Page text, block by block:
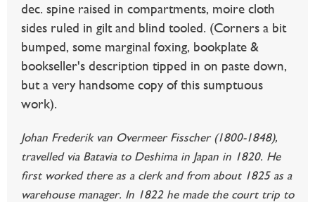
dec. spine raised in compartments, moire cloth
sides ruled in gilt and blind tooled. (Corners a bit
bumped, some marginal foxing, bookplate &
bookseller's description tipped in on paste down,
but a very handsome copy of this sumptuous
work).
Johan Frederik van Overmeer Fisscher (1800-1848),
travelled via Batavia to Deshima in Japan in 1820. He
first worked there as a clerk and from about 1825 as a
warehouse manager. In 1822 he made the court trip to